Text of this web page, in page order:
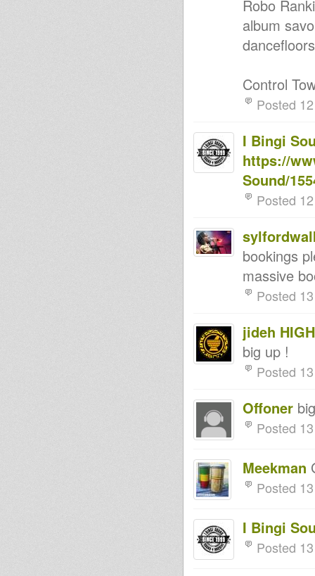
Robo
album
Control
Posted
I Bingi
https://
Sound/
Posted
bookings
massive
Posted
jideh
big up !
Posted
Offoner
Posted
Meekman
Posted
I Bingi
Posted